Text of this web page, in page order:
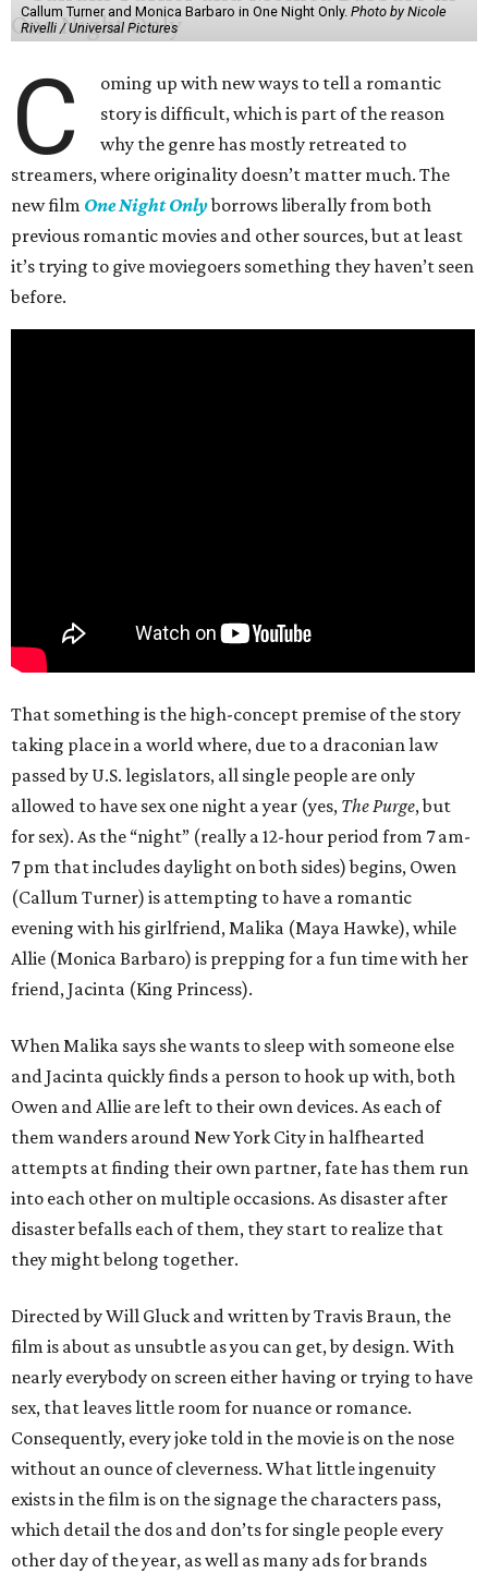
Callum Turner and Monica Barbaro in One Night Only. Photo by Nicole
Rivelli / Universal Pictures
C
oming up with new ways to tell a romantic
story is difficult, which is part of the reason
why the genre has mostly retreated to
streamers, where originality doesn’t matter much. The
new film One Night Onlyborrows liberally from both
previous romantic movies and other sources, but at least
it’s trying to give moviegoers something they haven’t seen
before.
That something is the high-concept premise of the story
taking place in a world where, due to a draconian law
passed by U.S. legislators, all single people are only
allowed to have sex one night a year (yes, The Purge, but
for sex). As the “night” (really a 12-hour period from 7 am-
7 pm that includes daylight on both sides) begins, Owen
(Callum Turner) is attempting to have a romantic
evening with his girlfriend, Malika (Maya Hawke), while
Allie (Monica Barbaro) is prepping for a fun time with her
friend, Jacinta (King Princess).
When Malika says she wants to sleep with someone else
and Jacinta quickly finds a person to hook up with, both
Owen and Allie are left to their own devices. As each of
them wanders around New York City in halfhearted
attempts at finding their own partner, fate has them run
into each other on multiple occasions. As disaster after
disaster befalls each of them, they start to realize that
they might belong together.
Directed by Will Gluck and written by Travis Braun, the
film is about as unsubtle as you can get, by design. With
nearly everybody on screen either having or trying to have
sex, that leaves little room for nuance or romance.
Consequently, every joke told in the movie is on the nose
without an ounce of cleverness. What little ingenuity
exists in the film is on the signage the characters pass,
which detail the dos and don’ts for single people every
other day of the year, as well as many ads for brands